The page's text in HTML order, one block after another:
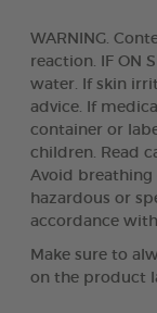
WARNING.
reaction. IF ON
water. If skin
advice. If
container or
children. Read
Avoid breathing
hazardous or
accordance
Make sure to
on the product